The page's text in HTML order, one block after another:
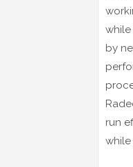
while
by
run
while